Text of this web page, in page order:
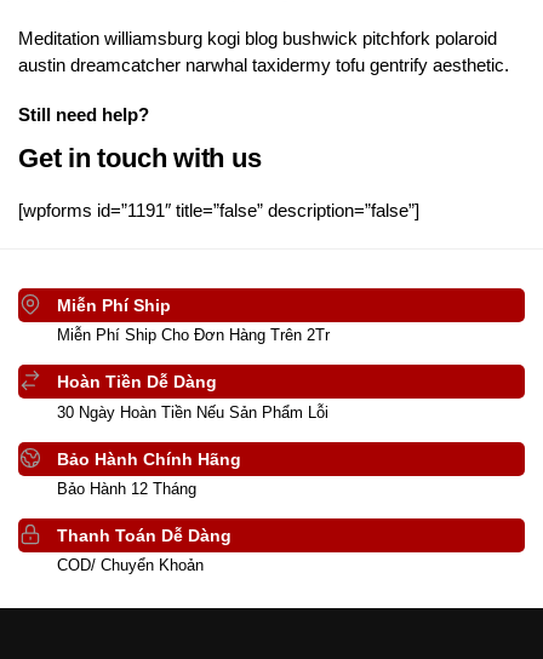
Meditation williamsburg kogi blog bushwick pitchfork polaroid
austin dreamcatcher narwhal taxidermy tofu gentrify aesthetic.
Still need help?
Get in touch with us
[wpforms id=”1191″ title=”false” description=”false”]
Miễn Phí Ship
Miễn Phí Ship Cho Đơn Hàng Trên 2Tr
Hoàn Tiền Dễ Dàng
30 Ngày Hoàn Tiền Nếu Sản Phẩm Lỗi
Bảo Hành Chính Hãng
Bảo Hành 12 Tháng
Thanh Toán Dễ Dàng
COD/ Chuyển Khoản